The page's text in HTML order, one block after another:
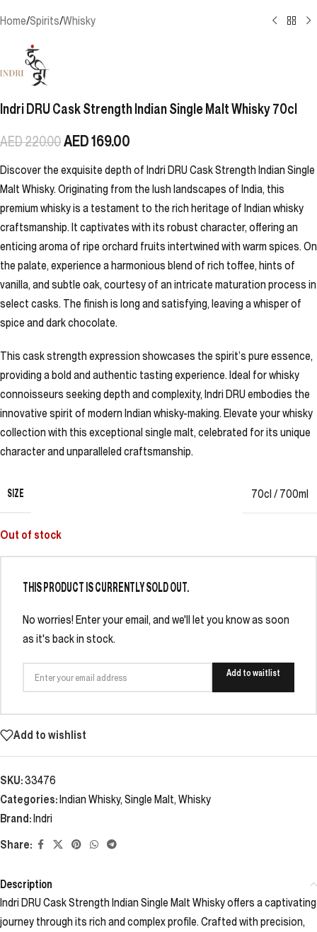
Home/Spirits/Whisky
Indri DRU Cask Strength Indian Single Malt Whisky 70cl
AED220.00AED169.00
Discover the exquisite depth of Indri DRU Cask Strength Indian Single
Malt Whisky. Originating from the lush landscapes of India, this
premium whisky is a testament to the rich heritage of Indian whisky
craftsmanship. It captivates with its robust character, offering an
enticing aroma of ripe orchard fruits intertwined with warm spices. On
the palate, experience a harmonious blend of rich toffee, hints of
vanilla, and subtle oak, courtesy of an intricate maturation process in
select casks. The finish is long and satisfying, leaving a whisper of
spice and dark chocolate.
This cask strength expression showcases the spirit’s pure essence,
providing a bold and authentic tasting experience. Ideal for whisky
connoisseurs seeking depth and complexity, Indri DRU embodies the
innovative spirit of modern Indian whisky-making. Elevate your whisky
collection with this exceptional single malt, celebrated for its unique
character and unparalleled craftsmanship.
SIZE 70cl / 700ml
Out of stock
THIS PRODUCT IS CURRENTLY SOLD OUT.
No worries! Enter your email, and we'll let you know as soon
as it's back in stock.
Add to waitlist
Add to wishlist
SKU:33476
Categories:Indian Whisky, Single Malt, Whisky
Brand:Indri
Share:
Description
Indri DRU Cask Strength Indian Single Malt Whisky offers a captivating
journey through its rich and complex profile. Crafted with precision,